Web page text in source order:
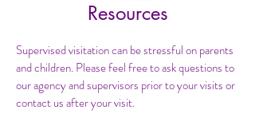
Resources
Supervised visitation can be stressful on parents
and children. Please feel free to ask questions to
our agency and supervisors prior to your visits or
contact us after your visit.